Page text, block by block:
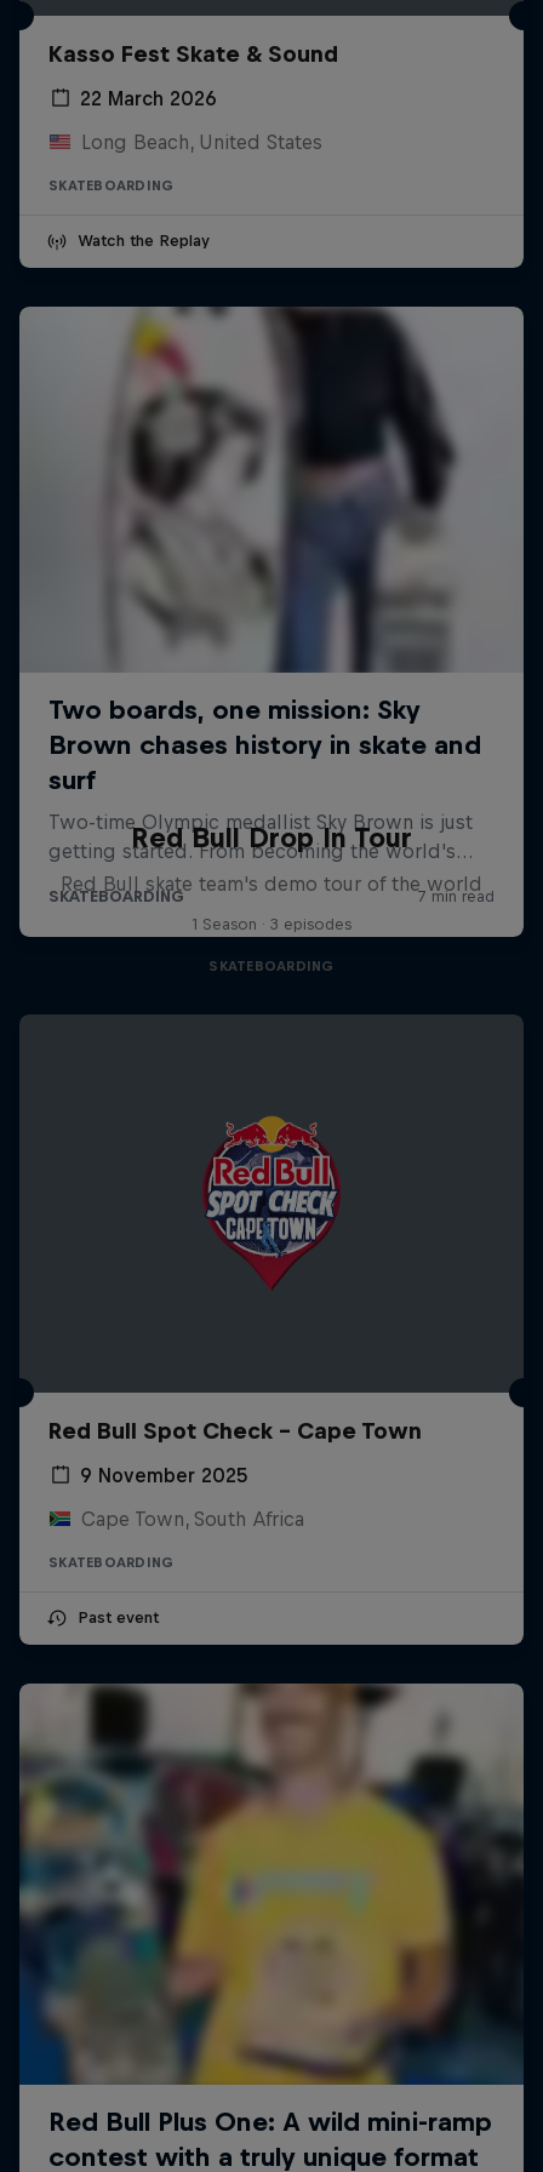
Kasso Fest Skate & Sound
22 March 2026
Long Beach, United States
SKATEBOARDING
Watch the Replay
Red Bull Drop In Tour
Red Bull skate team's demo tour of the world
1 Season · 3 episodes
SKATEBOARDING
Red Bull Spot Check - Cape Town
9 November 2025
Cape Town, South Africa
SKATEBOARDING
Past event